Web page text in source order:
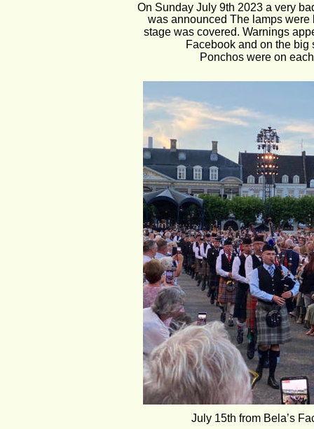
On Sunday July 9th 2023 a very
was announced The lamps
stage was covered. Warnings
Facebook and on the big
Ponchos were on
July 15th from Bela’s